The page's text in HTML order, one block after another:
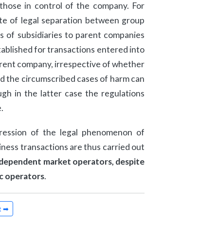
in control of the company. For
of legal separation between group
of subsidiaries to parent companies
for transactions entered into
company, irrespective of whether
the circumscribed cases of harm can
in the latter case the regulations
of the legal phenomenon of
transactions are thus carried out
market operators, despite
operators.
➡